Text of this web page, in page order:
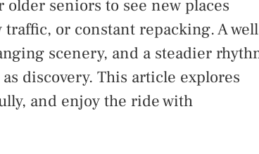
seniors to see new places
or constant repacking. A
scenery, and a steadier
discovery. This article explores
and enjoy the ride with